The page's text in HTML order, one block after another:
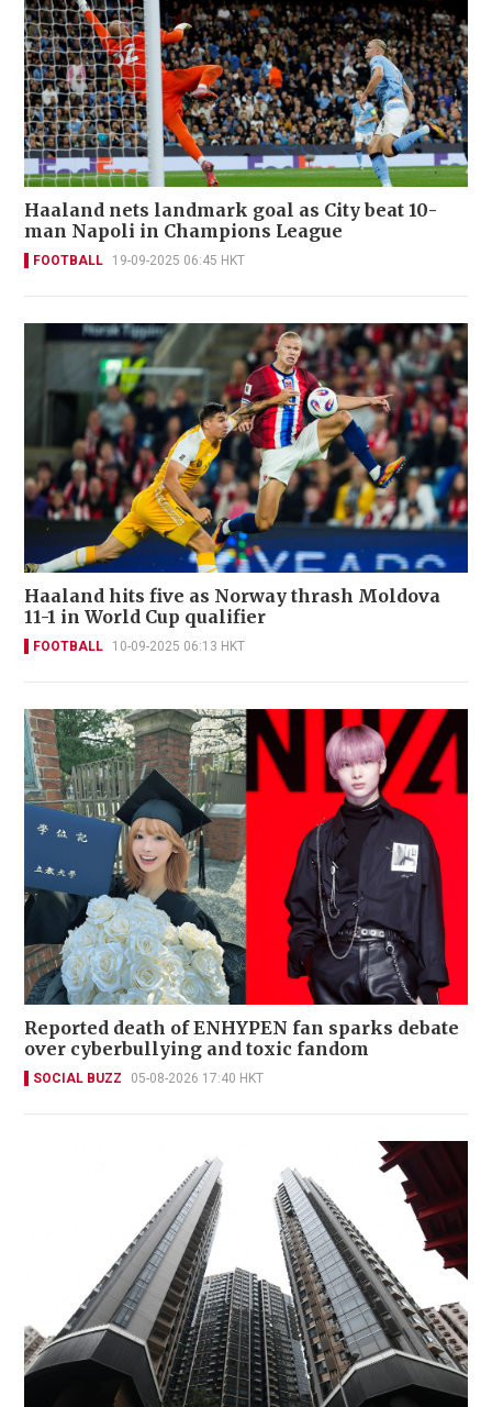
Haaland nets landmark goal as City beat 10-
man Napoli in Champions League
FOOTBALL 19-09-2025 06:45 HKT
Haaland hits five as Norway thrash Moldova
11-1 in World Cup qualifier
FOOTBALL 10-09-2025 06:13 HKT
Reported death of ENHYPEN fan sparks debate
over cyberbullying and toxic fandom
SOCIAL BUZZ 05-08-2026 17:40 HKT